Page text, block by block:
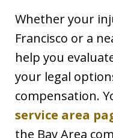
Whether your
Francisco or a
help you
your legal
compensation.
service area
the Bay Area